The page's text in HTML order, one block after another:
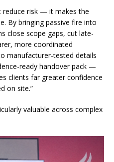
reduce risk — it makes the
By bringing passive fire into
close scope gaps, cut late-
more coordinated
manufacturer-tested details
ready handover pack —
clients far greater confidence
on site.”
valuable across complex